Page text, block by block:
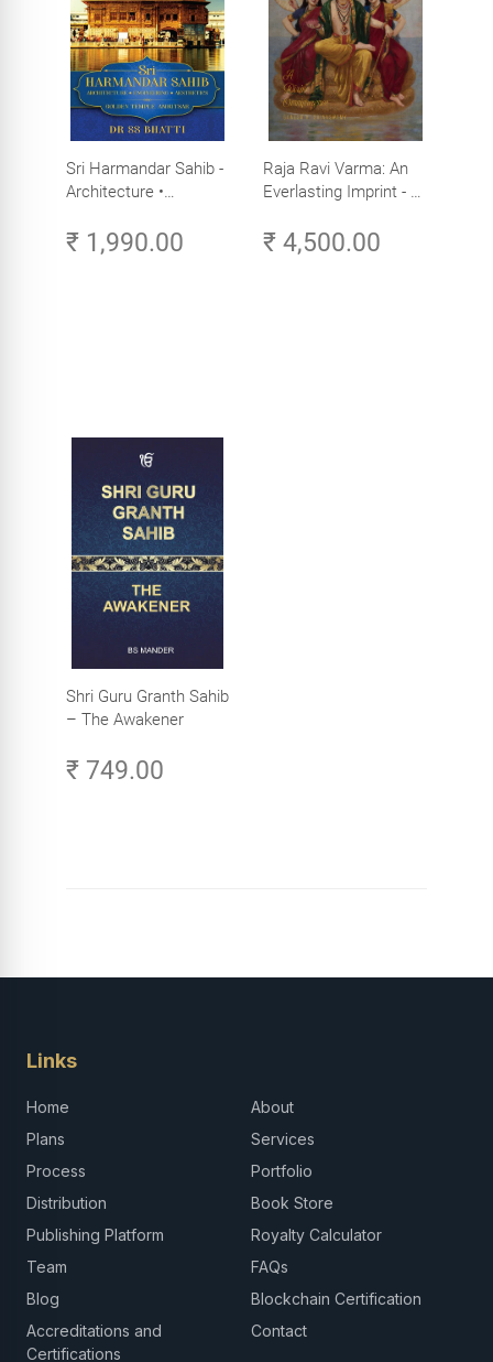
Sri Harmandar Sahib -
Architecture •
Aesthetics (Golden
Temple, Amritsar)
₹ 1,990.00
Raja Ravi Varma: An
Everlasting Imprint - A
Volume 3
₹ 4,500.00
Shri Guru Granth Sahib
– The Awakener
₹ 749.00
Links
Home
About
Plans
Services
Process
Portfolio
Distribution
Book Store
Publishing Platform
Royalty Calculator
Team
FAQs
Blog
Blockchain Certification
Accreditations and
Certifications
Contact